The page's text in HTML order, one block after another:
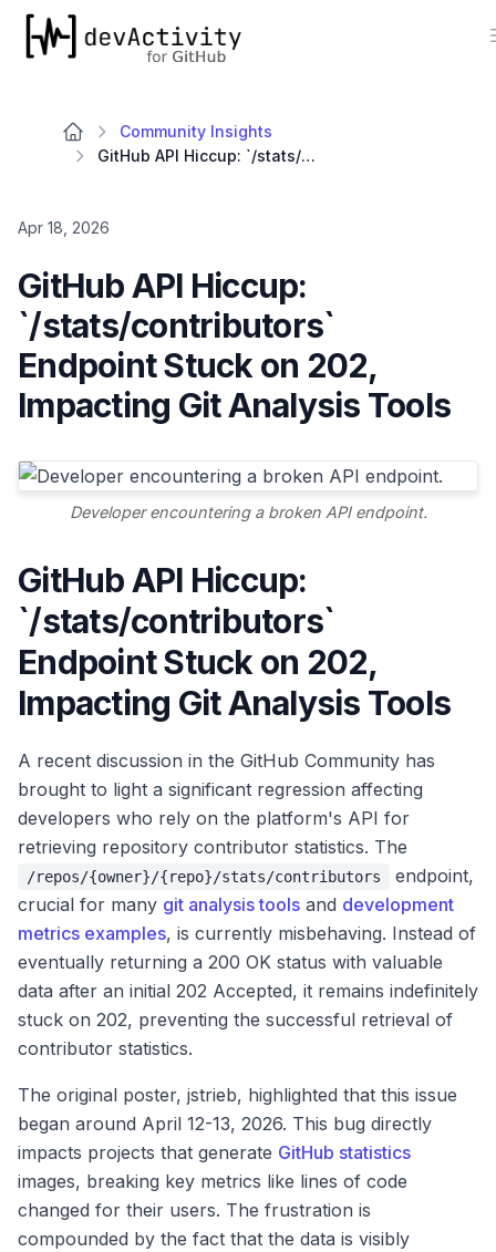
devActivity
Community Insights
GitHub API Hiccup: `/stats/contributors` Endpoint Stuck on 202, Impacting Git Analysis Tools
Apr 18, 2026
GitHub API Hiccup:
`/stats/contributors`
Endpoint Stuck on 202,
Impacting Git Analysis Tools
Developer encountering a broken API endpoint.
GitHub API Hiccup:
`/stats/contributors`
Endpoint Stuck on 202,
Impacting Git Analysis Tools
A recent discussion in the GitHub Community has
brought to light a significant regression affecting
developers who rely on the platform's API for
retrieving repository contributor statistics. The
/repos/{owner}/{repo}/stats/contributors
endpoint,
crucial for many git analysis tools and development
metrics examples, is currently misbehaving. Instead of
eventually returning a 200 OK status with valuable
data after an initial 202 Accepted, it remains indefinitely
stuck on 202, preventing the successful retrieval of
contributor statistics.
The original poster, jstrieb, highlighted that this issue
began around April 12-13, 2026. This bug directly
impacts projects that generate GitHub statistics
images, breaking key metrics like lines of code
changed for their users. The frustration is
compounded by the fact that the data is visibly